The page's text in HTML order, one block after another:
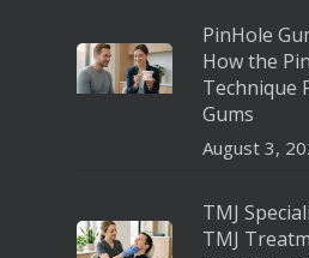
PinHole
How the
Technique
Gums
August 3,
TMJ
TMJ